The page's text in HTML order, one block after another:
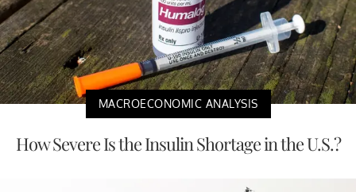
MACROECONOMIC ANALYSIS
How Severe Is the Insulin Shortage in the U.S.?